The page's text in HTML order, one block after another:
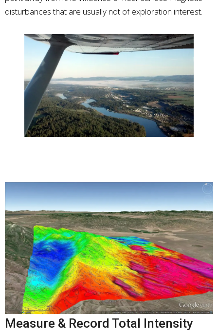
disturbances that are usually not of exploration interest.
Measure & Record Total Intensity